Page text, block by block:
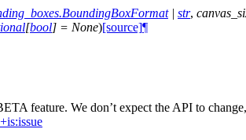
| str,
[bool] = None)[source]¶
feature. We don’t expect the API to